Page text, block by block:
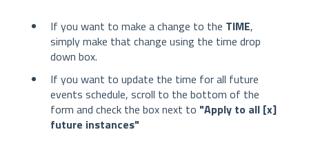
If you want to make a change to the TIME,
simply make that change using the time drop
down box.
If you want to update the time for all future
events schedule, scroll to the bottom of the
form and check the box next to "Apply to all [x]
future instances"